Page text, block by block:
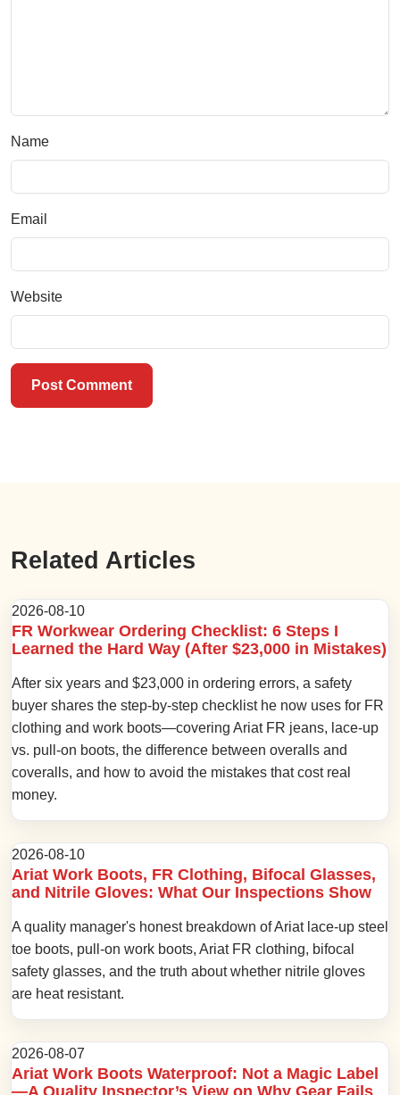
Name
Email
Website
Post Comment
Related Articles
2026-08-10
FR Workwear Ordering Checklist: 6 Steps I
Learned the Hard Way (After $23,000 in Mistakes)
After six years and $23,000 in ordering errors, a safety
buyer shares the step-by-step checklist he now uses for FR
clothing and work boots—covering Ariat FR jeans, lace-up
vs. pull-on boots, the difference between overalls and
coveralls, and how to avoid the mistakes that cost real
money.
2026-08-10
Ariat Work Boots, FR Clothing, Bifocal Glasses,
and Nitrile Gloves: What Our Inspections Show
A quality manager's honest breakdown of Ariat lace-up steel
toe boots, pull-on work boots, Ariat FR clothing, bifocal
safety glasses, and the truth about whether nitrile gloves
are heat resistant.
2026-08-07
Ariat Work Boots Waterproof: Not a Magic Label
—A Quality Inspector’s View on Why Gear Fails